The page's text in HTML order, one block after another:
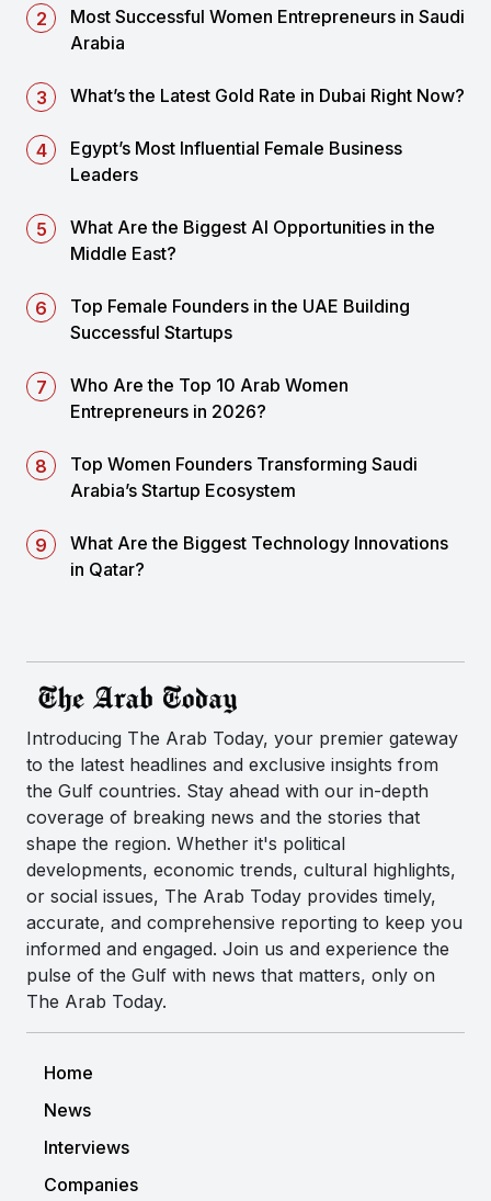
Most Successful Women Entrepreneurs in Saudi
Arabia
What’s the Latest Gold Rate in Dubai Right Now?
Egypt’s Most Influential Female Business
Leaders
What Are the Biggest AI Opportunities in the
Middle East?
Top Female Founders in the UAE Building
Successful Startups
Who Are the Top 10 Arab Women
Entrepreneurs in 2026?
Top Women Founders Transforming Saudi
Arabia’s Startup Ecosystem
What Are the Biggest Technology Innovations
in Qatar?
Introducing The Arab Today, your premier gateway
to the latest headlines and exclusive insights from
the Gulf countries. Stay ahead with our in-depth
coverage of breaking news and the stories that
shape the region. Whether it's political
developments, economic trends, cultural highlights,
or social issues, The Arab Today provides timely,
accurate, and comprehensive reporting to keep you
informed and engaged. Join us and experience the
pulse of the Gulf with news that matters, only on
The Arab Today.
Home
News
Interviews
Companies